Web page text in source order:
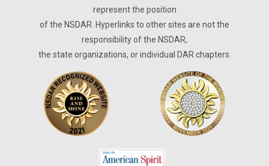
represent the position
of the NSDAR. Hyperlinks to other sites are not the
responsibility of the NSDAR,
the state organizations, or individual DAR chapters.